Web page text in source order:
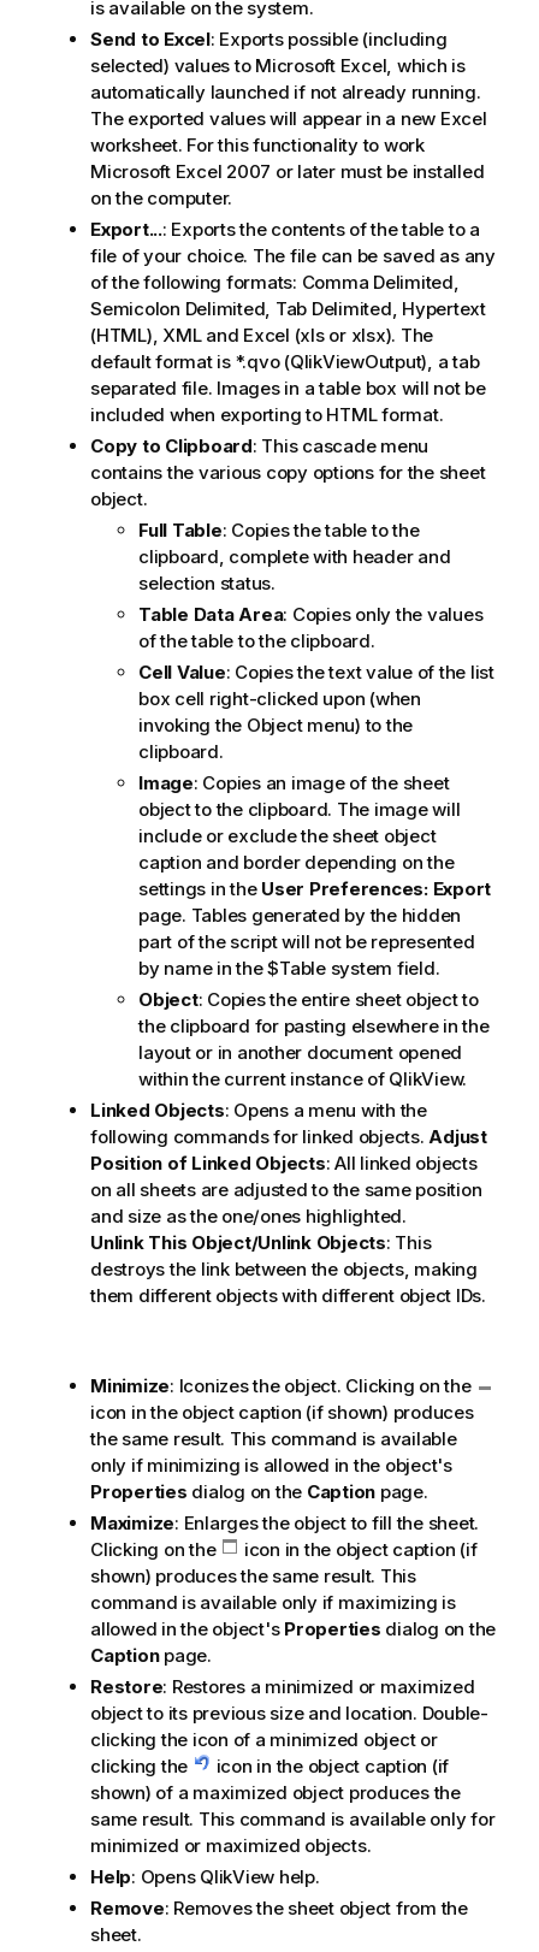
is available on the system.
Send to Excel: Exports possible (including
selected) values to Microsoft Excel, which is
automatically launched if not already running.
The exported values will appear in a new Excel
worksheet. For this functionality to work
Microsoft Excel 2007 or later must be installed
on the computer.
Export...: Exports the contents of the table to a
file of your choice. The file can be saved as any
of the following formats: Comma Delimited,
Semicolon Delimited, Tab Delimited, Hypertext
(HTML), XML and Excel (xls or xlsx). The
default format is *.qvo (QlikViewOutput), a tab
separated file. Images in a table box will not be
included when exporting to HTML format.
Copy to Clipboard: This cascade menu
contains the various copy options for the sheet
object.
Full Table: Copies the table to the
clipboard, complete with header and
selection status.
Table Data Area: Copies only the values
of the table to the clipboard.
Cell Value: Copies the text value of the list
box cell right-clicked upon (when
invoking the Object menu) to the
clipboard.
Image: Copies an image of the sheet
object to the clipboard. The image will
include or exclude the sheet object
caption and border depending on the
settings in the User Preferences: Export
page. Tables generated by the hidden
part of the script will not be represented
by name in the$Tablesystem field.
Object: Copies the entire sheet object to
the clipboard for pasting elsewhere in the
layout or in another document opened
within the current instance of QlikView.
Linked Objects: Opens a menu with the
following commands for linked objects.Adjust
Position of Linked Objects: All linked objects
on all sheets are adjusted to the same position
and size as the one/ones highlighted.
Unlink This Object/Unlink Objects: This
destroys the link between the objects, making
them different objects with different object IDs.
Minimize: Iconizes the object. Clicking on the
icon in the object caption (if shown) produces
the same result. This command is available
only if minimizing is allowed in the object's
Properties dialog on the Caption page.
Maximize: Enlarges the object to fill the sheet.
Clicking on the
icon in the object caption (if
shown) produces the same result. This
command is available only if maximizing is
allowed in the object's Properties dialog on the
Captionpage.
Restore: Restores a minimized or maximized
object to its previous size and location. Double-
clicking the icon of a minimized object or
clicking the
icon in the object caption (if
shown) of a maximized object produces the
same result. This command is available only for
minimized or maximized objects.
Help: Opens QlikView help.
Remove: Removes the sheet object from the
sheet.